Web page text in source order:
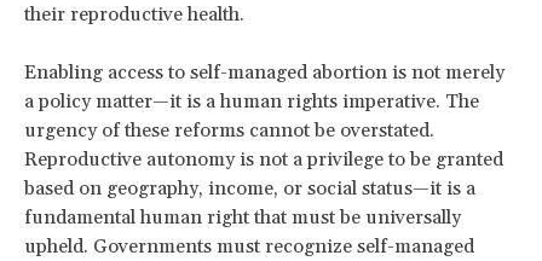
their reproductive health.
Enabling access to self-managed abortion is not merely
a policy matter—it is a human rights imperative. The
urgency of these reforms cannot be overstated.
Reproductive autonomy is not a privilege to be granted
based on geography, income, or social status—it is a
fundamental human right that must be universally
upheld. Governments must recognize self-managed